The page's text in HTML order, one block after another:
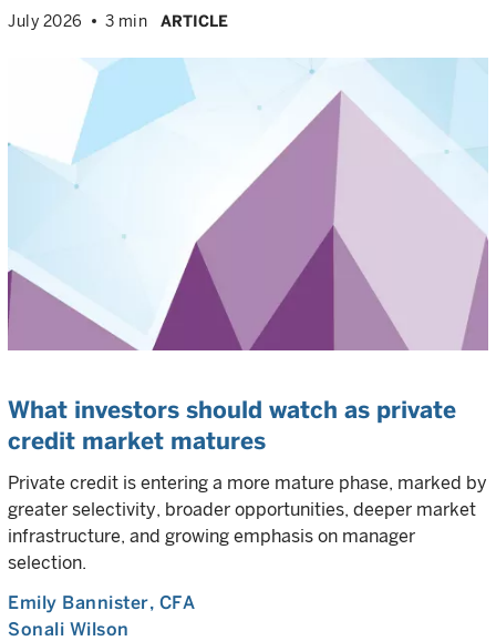
July 2026 3 min ARTICLE
What investors should watch as private
credit market matures
Private credit is entering a more mature phase, marked by
greater selectivity, broader opportunities, deeper market
infrastructure, and growing emphasis on manager
selection.
Emily Bannister, CFA
Sonali Wilson